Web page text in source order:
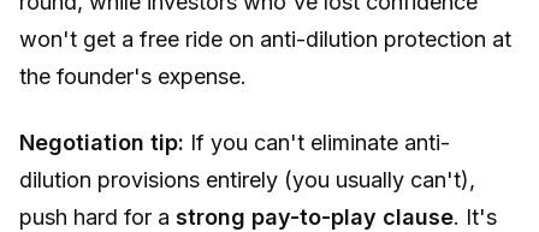
won't get a free ride on anti-dilution protection at
the founder's expense.
Negotiation tip: If you can't eliminate anti-
dilution provisions entirely (you usually can't),
push hard for a strong pay-to-play clause. It's